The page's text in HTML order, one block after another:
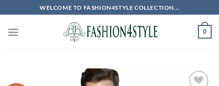
to
content
WELCOME TO FASHION4STYLE COLLECTION...
0